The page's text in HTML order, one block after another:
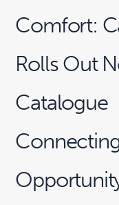
Comfort:
Rolls Out
Catalogue